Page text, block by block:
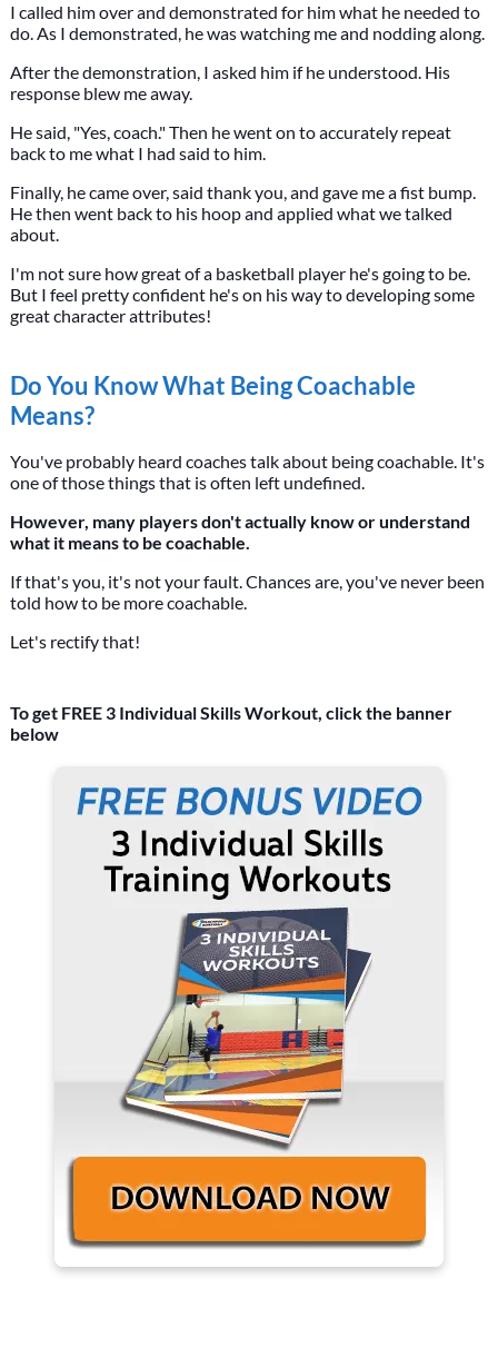
I called him over and demonstrated for him what he needed to
do. As I demonstrated, he was watching me and nodding along.
After the demonstration, I asked him if he understood. His
response blew me away.
He said, "Yes, coach." Then he went on to accurately repeat
back to me what I had said to him.
Finally, he came over, said thank you, and gave me a fist bump.
He then went back to his hoop and applied what we talked
about.
I'm not sure how great of a basketball player he's going to be.
But I feel pretty confident he's on his way to developing some
great character attributes!
Do You Know What Being Coachable
Means?
You've probably heard coaches talk about being coachable. It's
one of those things that is often left undefined.
However, many players don't actually know or understand
what it means to be coachable.
If that's you, it's not your fault. Chances are, you've never been
told how to be more coachable.
Let's rectify that!
To get FREE 3 Individual Skills Workout, click the banner
below